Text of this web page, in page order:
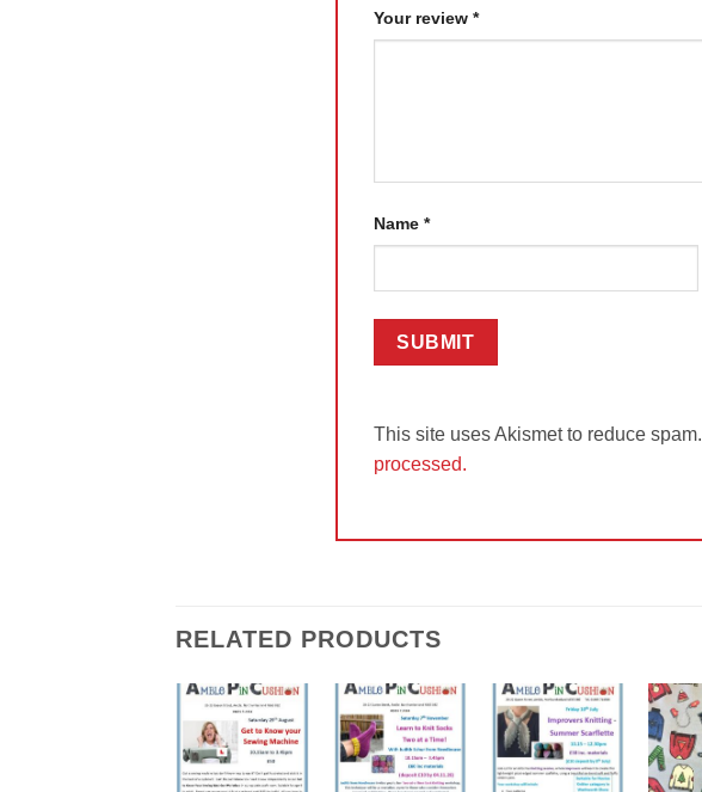
Your review *
Name *
This site uses Akismet to reduce spam.
processed.
RELATED PRODUCTS
Add to
Wishlist
Add to
Wishlist
Add to
Wishlist